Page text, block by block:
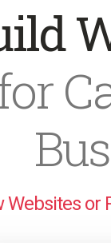
Websites or